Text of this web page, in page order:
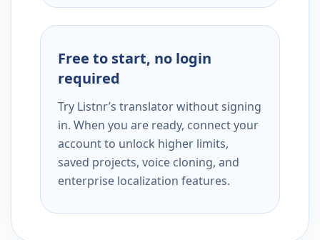
Free to start, no login
required
Try Listnr’s translator without signing
in. When you are ready, connect your
account to unlock higher limits,
saved projects, voice cloning, and
enterprise localization features.